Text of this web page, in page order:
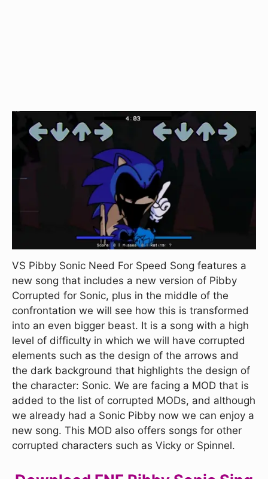
VS Pibby Sonic Need For Speed Song features a
new song that includes a new version of Pibby
Corrupted for Sonic, plus in the middle of the
confrontation we will see how this is transformed
into an even bigger beast. It is a song with a high
level of difficulty in which we will have corrupted
elements such as the design of the arrows and
the dark background that highlights the design of
the character: Sonic. We are facing a MOD that is
added to the list of corrupted MODs, and although
we already had a Sonic Pibby now we can enjoy a
new song. This MOD also offers songs for other
corrupted characters such as Vicky or Spinnel.